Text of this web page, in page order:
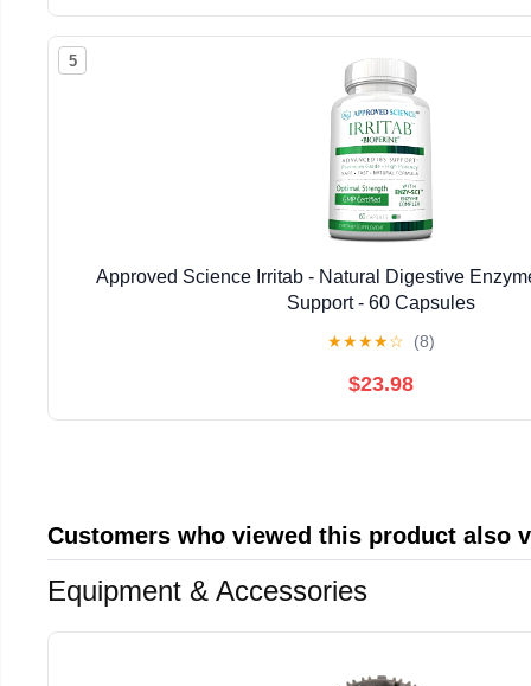
5
Approved Science Irritab - Natural Digestive
Support - 60 Capsules
★★★★☆ (8)
$23.98
Customers who viewed this product also
Equipment & Accessories